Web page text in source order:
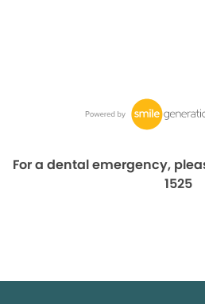
For a dental emergency,
1525